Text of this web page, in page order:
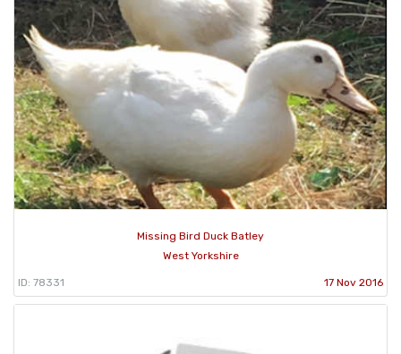
Missing Bird Duck Batley
West Yorkshire
ID: 78331 17 Nov 2016